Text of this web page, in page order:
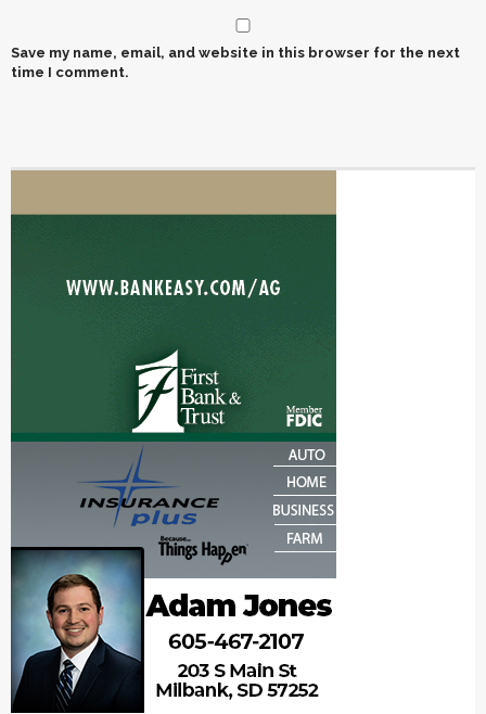
Save my name, email, and website in this browser for the next
time I comment.